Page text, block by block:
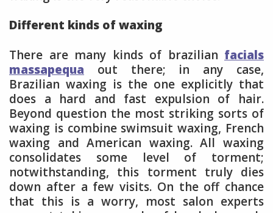
Different kinds of waxing
There are many kinds of brazilian facials
massapequa out there; in any case,
Brazilian waxing is the one explicitly that
does a hard and fast expulsion of hair.
Beyond question the most striking sorts of
waxing is combine swimsuit waxing, French
waxing and American waxing. All waxing
consolidates some level of torment;
notwithstanding, this torment truly dies
down after a few visits. On the off chance
that this is a worry, most salon experts